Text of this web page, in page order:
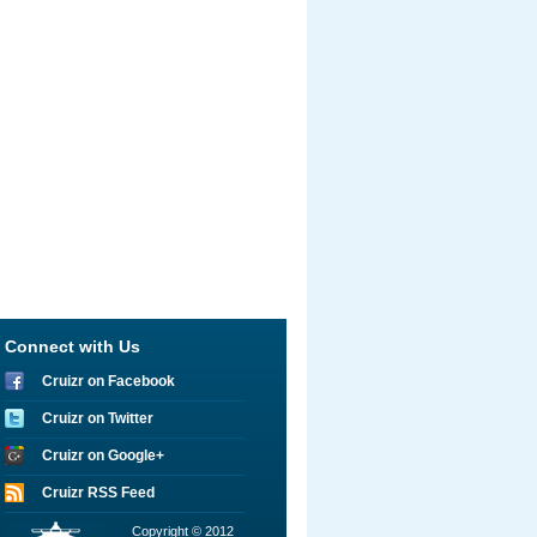
Connect with Us
Cruizr on Facebook
Cruizr on Twitter
Cruizr on Google+
Cruizr RSS Feed
Copyright © 2012